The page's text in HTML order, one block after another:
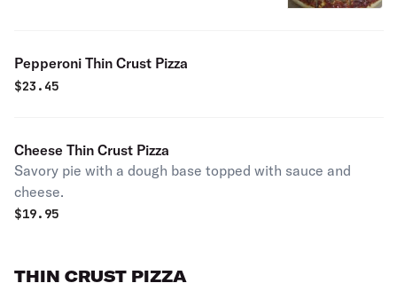
Pepperoni Thin Crust Pizza
$23.45
Cheese Thin Crust Pizza
Savory pie with a dough base topped with sauce and
cheese.
$19.95
THIN CRUST PIZZA